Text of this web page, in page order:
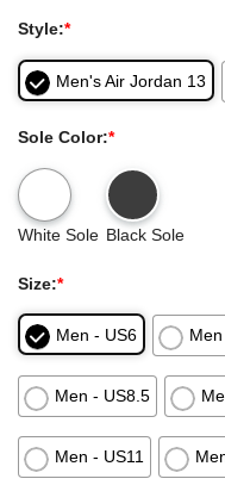
Style:*
Men's Air Jordan 13
Sole Color:*
White Sole Black Sole
Size:*
Men - US6
Men - US8.5
Men - US11